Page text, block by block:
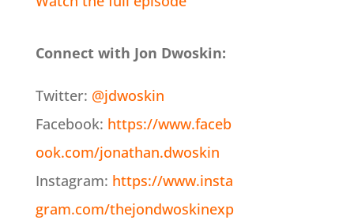
Connect with Jon Dwoskin:
Twitter: @jdwoskin
Facebook: https://www.faceb
ook.com/jonathan.dwoskin
Instagram: https://www.insta
gram.com/thejondwoskinexp